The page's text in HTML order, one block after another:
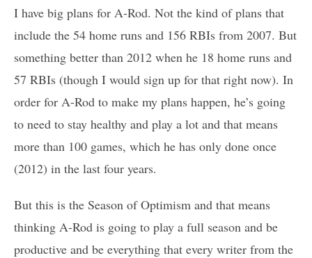
I have big plans for A-Rod. Not the kind of plans that
include the 54 home runs and 156 RBIs from 2007. But
something better than 2012 when he 18 home runs and
57 RBIs (though I would sign up for that right now). In
order for A-Rod to make my plans happen, he’s going
to need to stay healthy and play a lot and that means
more than 100 games, which he has only done once
(2012) in the last four years.
But this is the Season of Optimism and that means
thinking A-Rod is going to play a full season and be
productive and be everything that every writer from the